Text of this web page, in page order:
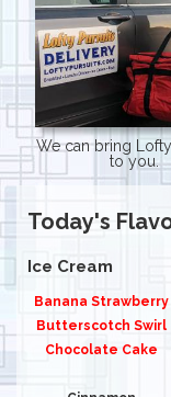
We can bring
to you.
Today's
Ice Cream
Banana Strawberry
Butterscotch Swirl
Chocolate Cake